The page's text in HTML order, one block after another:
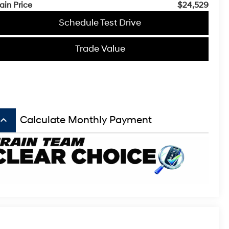
Price
$24,529
Schedule Test Drive
Trade Value
keyboard_arrow_up Calculate Monthly Payment